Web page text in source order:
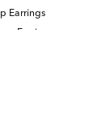
Earrings
Earrings